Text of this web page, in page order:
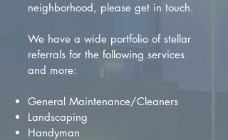
neighborhood, please get in touch.
We have a wide portfolio of stellar
referrals for the following services
and more:
General Maintenance/Cleaners
Landscaping
Handyman